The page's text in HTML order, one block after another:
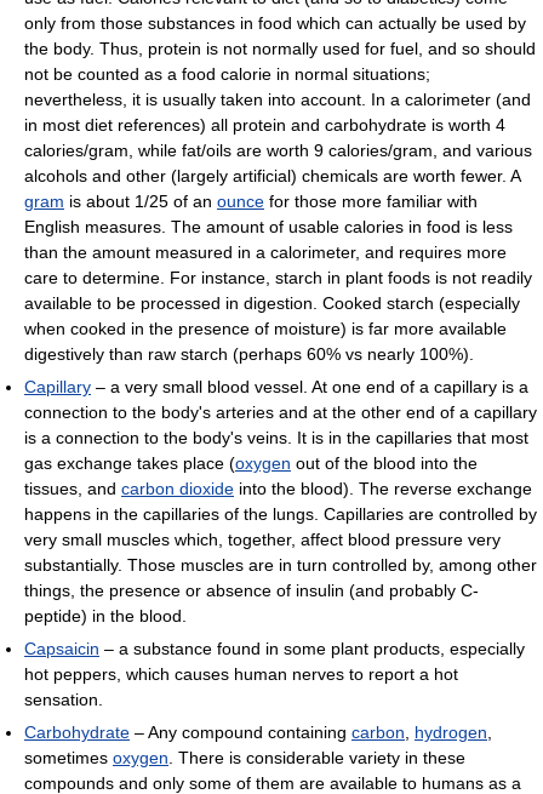
only from those substances in food which can actually be used by
the body. Thus, protein is not normally used for fuel, and so should
not be counted as a food calorie in normal situations;
nevertheless, it is usually taken into account. In a calorimeter (and
in most diet references) all protein and carbohydrate is worth 4
calories/gram, while fat/oils are worth 9 calories/gram, and various
alcohols and other (largely artificial) chemicals are worth fewer. A
gram is about 1/25 of an ounce for those more familiar with
English measures. The amount of usable calories in food is less
than the amount measured in a calorimeter, and requires more
care to determine. For instance, starch in plant foods is not readily
available to be processed in digestion. Cooked starch (especially
when cooked in the presence of moisture) is far more available
digestively than raw starch (perhaps 60% vs nearly 100%).
Capillary – a very small blood vessel. At one end of a capillary is a
connection to the body's arteries and at the other end of a capillary
is a connection to the body's veins. It is in the capillaries that most
gas exchange takes place (oxygen out of the blood into the
tissues, and carbon dioxide into the blood). The reverse exchange
happens in the capillaries of the lungs. Capillaries are controlled by
very small muscles which, together, affect blood pressure very
substantially. Those muscles are in turn controlled by, among other
things, the presence or absence of insulin (and probably C-
peptide) in the blood.
Capsaicin – a substance found in some plant products, especially
hot peppers, which causes human nerves to report a hot
sensation.
Carbohydrate – Any compound containing carbon hydrogen
sometimes oxygen . There is considerable variety in these
compounds and only some of them are available to humans as a